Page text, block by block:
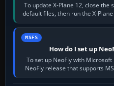
To update X-Plane 12, close
default files, then run the X-
X-Plane.
MSFS
How do I set up
To set up NeoFly with
NeoFly release that supports
PC,